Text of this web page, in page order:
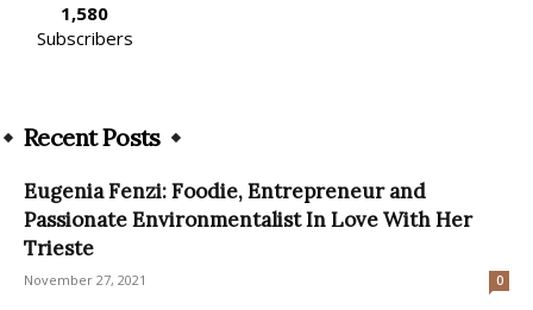
1,580
Subscribers
Recent Posts
Eugenia Fenzi: Foodie, Entrepreneur and
Passionate Environmentalist In Love With Her
Trieste
November 27, 2021 0